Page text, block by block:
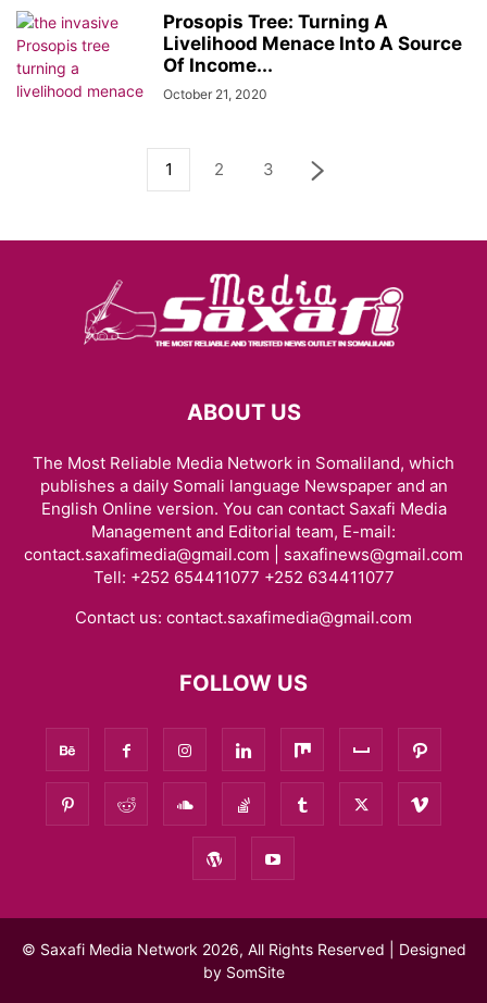
Prosopis Tree: Turning A
Livelihood Menace Into A Source
Of Income...
October 21, 2020
1 2 3
ABOUT US
The Most Reliable Media Network in Somaliland, which
publishes a daily Somali language Newspaper and an
English Online version. You can contact Saxafi Media
Management and Editorial team, E-mail:
contact.saxafimedia@gmail.com | saxafinews@gmail.com
Tell: +252 654411077 +252 634411077
Contact us: contact.saxafimedia@gmail.com
FOLLOW US
© Saxafi Media Network 2026, All Rights Reserved | Designed
by SomSite